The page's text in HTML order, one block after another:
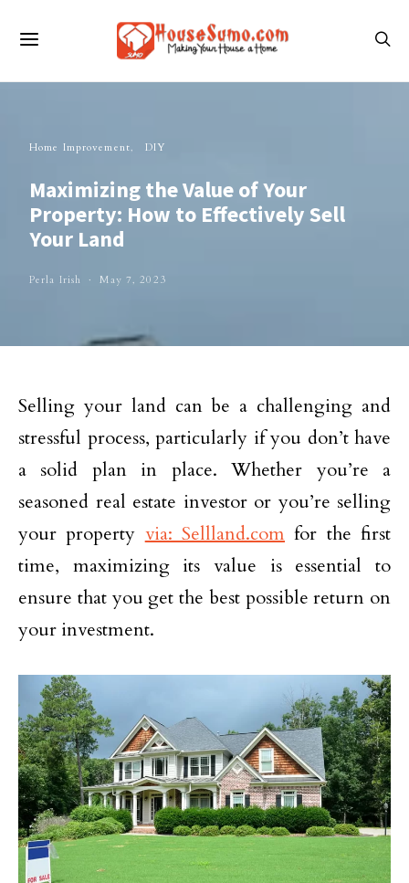
Home Improvement DIY
Maximizing the Value of Your
Property: How to Effectively Sell
Your Land
Perla Irish May 7, 2023
Selling your land can be a challenging and
stressful process, particularly if you don’t have
a solid plan in place. Whether you’re a
seasoned real estate investor or you’re selling
your property via: Sellland.com for the first
time, maximizing its value is essential to
ensure that you get the best possible return on
your investment.